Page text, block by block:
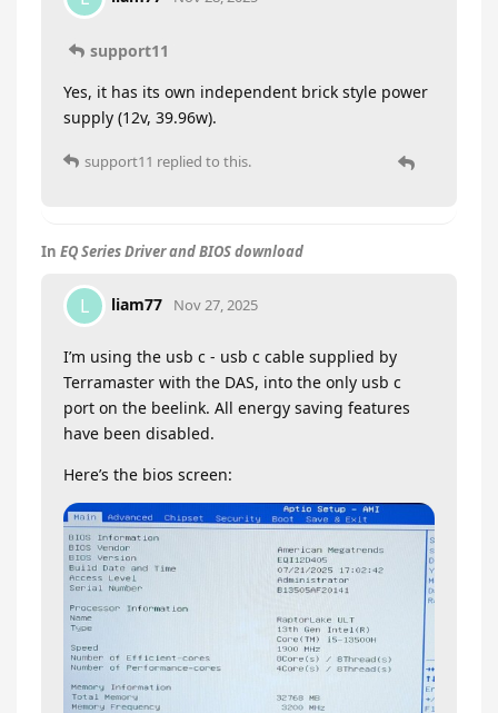
support11
Yes, it has its own independent brick style power
supply (12v, 39.96w).
support11 replied to this.
In EQ Series Driver and BIOS download
L liam77 Nov 27, 2025
I’m using the usb c - usb c cable supplied by
Terramaster with the DAS, into the only usb c
port on the beelink. All energy saving features
have been disabled.
Here’s the bios screen: